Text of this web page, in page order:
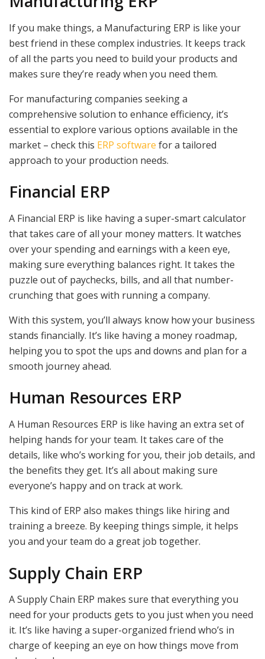
If you make things, a Manufacturing ERP is like your
best friend in these complex industries. It keeps track
of all the parts you need to build your products and
makes sure they’re ready when you need them.
For manufacturing companies seeking a
comprehensive solution to enhance efficiency, it’s
essential to explore various options available in the
market – check this ERP software for a tailored
approach to your production needs.
Financial ERP
A Financial ERP is like having a super-smart calculator
that takes care of all your money matters. It watches
over your spending and earnings with a keen eye,
making sure everything balances right. It takes the
puzzle out of paychecks, bills, and all that number-
crunching that goes with running a company.
With this system, you’ll always know how your business
stands financially. It’s like having a money roadmap,
helping you to spot the ups and downs and plan for a
smooth journey ahead.
Human Resources ERP
A Human Resources ERP is like having an extra set of
helping hands for your team. It takes care of the
details, like who’s working for you, their job details, and
the benefits they get. It’s all about making sure
everyone’s happy and on track at work.
This kind of ERP also makes things like hiring and
training a breeze. By keeping things simple, it helps
you and your team do a great job together.
Supply Chain ERP
A Supply Chain ERP makes sure that everything you
need for your products gets to you just when you need
it. It’s like having a super-organized friend who’s in
charge of keeping an eye on how things move from